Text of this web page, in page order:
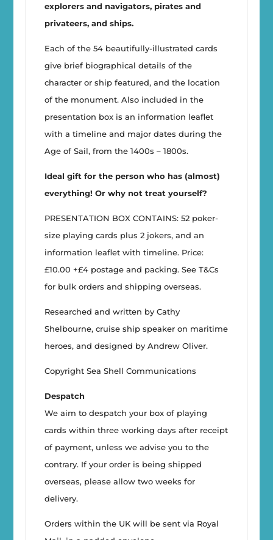
explorers and navigators, pirates and
privateers, and ships.
Each of the 54 beautifully-illustrated cards
give brief biographical details of the
character or ship featured, and the location
of the monument. Also included in the
presentation box is an information leaflet
with a timeline and major dates during the
Age of Sail, from the 1400s – 1800s.
Ideal gift for the person who has (almost)
everything! Or why not treat yourself?
PRESENTATION BOX CONTAINS: 52 poker-
size playing cards plus 2 jokers, and an
information leaflet with timeline. Price:
£10.00 +£4 postage and packing. See T&Cs
for bulk orders and shipping overseas.
Researched and written by Cathy
Shelbourne, cruise ship speaker on maritime
heroes, and designed by Andrew Oliver.
Copyright Sea Shell Communications
Despatch
We aim to despatch your box of playing
cards within three working days after receipt
of payment, unless we advise you to the
contrary. If your order is being shipped
overseas, please allow two weeks for
delivery.
Orders within the UK will be sent via Royal